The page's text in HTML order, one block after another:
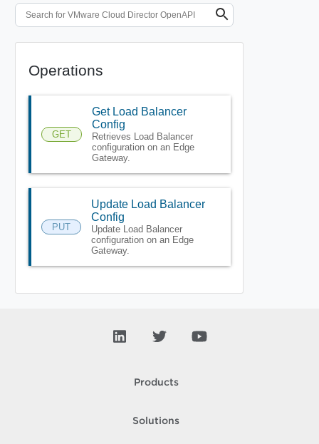
Operations
GET
Get Load Balancer
Config
Retrieves Load Balancer
configuration on an Edge
Gateway.
PUT
Update Load Balancer
Config
Update Load Balancer
configuration on an Edge
Gateway.
Products
Solutions